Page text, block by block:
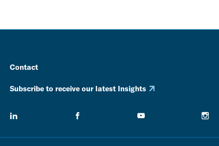
Contact
Subscribe to receive our latest Insights